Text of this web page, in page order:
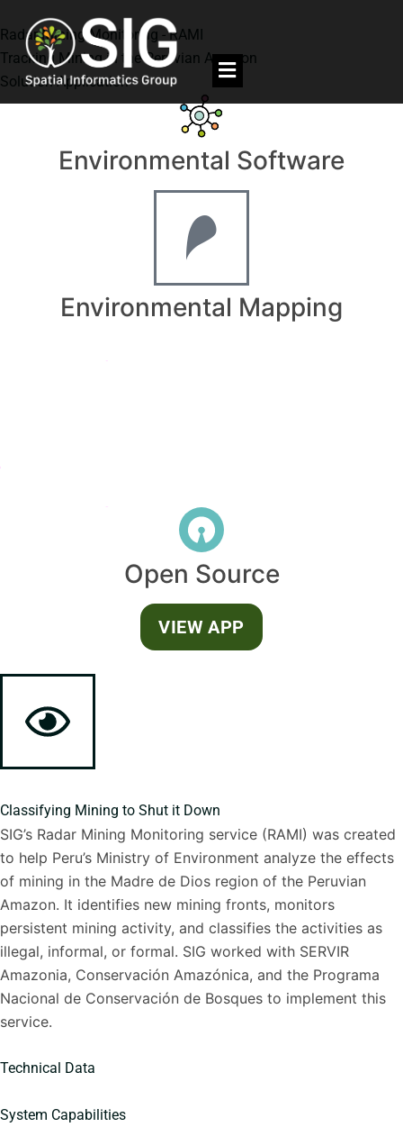
Radar Mining Monitoring - RAMI
Tracking Mining in the Peruvian Amazon
Solution Application
Environmental Software
Environmental Mapping
Open Source
VIEW APP
Classifying Mining to Shut it Down
SIG’s Radar Mining Monitoring service (RAMI) was created
to help Peru’s Ministry of Environment analyze the effects
of mining in the Madre de Dios region of the Peruvian
Amazon. It identifies new mining fronts, monitors
persistent mining activity, and classifies the activities as
illegal, informal, or formal. SIG worked with SERVIR
Amazonia, Conservación Amazónica, and the Programa
Nacional de Conservación de Bosques to implement this
service.
Technical Data
System Capabilities